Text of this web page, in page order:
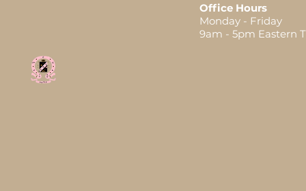
Office Hours
Monday - Friday
9am - 5pm Eastern